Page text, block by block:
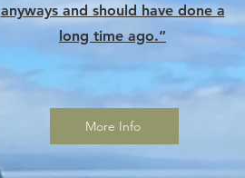
anyways and should have done a
long time ago.”
More Info